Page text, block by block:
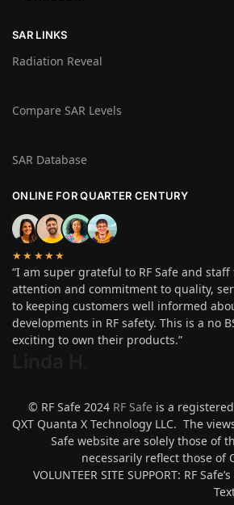
SAR LINKS
Radiation Reveal
Compare SAR Levels
SAR Database
ONLINE FOR QUARTER CENTURY
★★★★★
“I am super grateful to RF Safe and
attention and commitment to quality,
to keeping customers well informed
developments in RF safety. This is a no
exciting to own their products.”
© RF Safe 2024 RF Safe is a
QXT Quanta X Technology LLC. The
Safe website are solely those of
necessarily reflect those of
VOLUNTEER SITE SUPPORT: RF